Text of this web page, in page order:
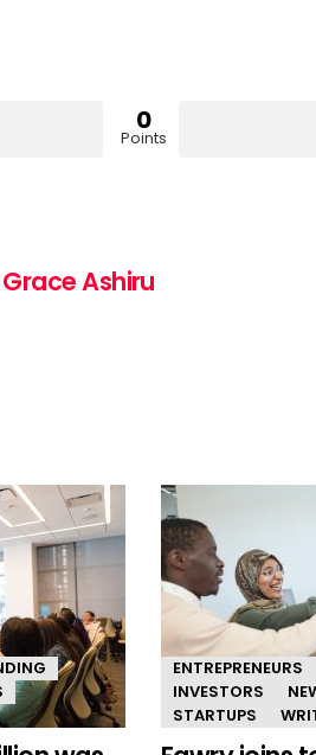
0
Points
Grace Ashiru
ENTREPRENEURS
INVESTORS
STARTUPS